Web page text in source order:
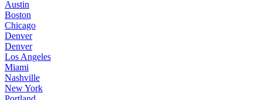
Austin
Boston
Chicago
Denver
Denver
Los Angeles
Miami
Nashville
New York